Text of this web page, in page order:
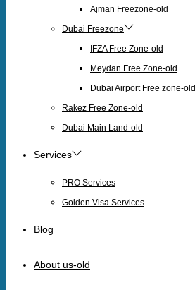
Ajman Freezone-old
Dubai Freezone
IFZA Free Zone-old
Meydan Free Zone-old
Dubai Airport Free zone-old
Rakez Free Zone-old
Dubai Main Land-old
Services
PRO Services
Golden Visa Services
Blog
About us-old